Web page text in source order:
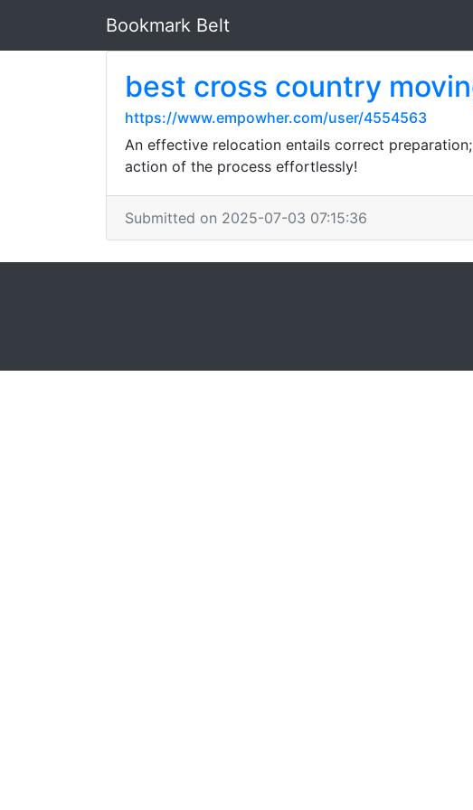
Bookmark Belt
best cross country
https://www.empowher.com/user/4554563
An effective relocation entails correct
action of the process effortlessly!
Submitted on 2025-07-03 07:15:36